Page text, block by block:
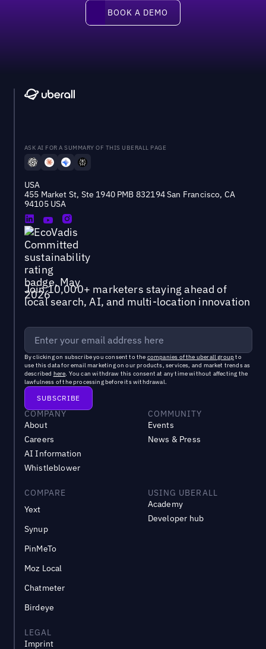
Book a demo
BOOK A DEMO
ASK AI FOR A SUMMARY OF THIS UBERALL PAGE
USA
455 Market St, Ste 1940 PMB 832194 San Francisco, CA
94105 USA
Join 10,000+ marketers staying ahead of
local search, AI, and multi-location innovation
By clicking on subscribe you consent to the companies of the uberall groupto
use this data for email marketing on our products, services, and market trends as
described here. You can withdraw this consent at any time without affecting the
lawfulness of the processing before its withdrawal.
COMPANY
About
Careers
AI Information
Whistleblower
COMMUNITY
Events
News & Press
COMPARE
Yext
Synup
PinMeTo
Moz Local
Chatmeter
Birdeye
USING UBERALL
Academy
Developer hub
LEGAL
Imprint